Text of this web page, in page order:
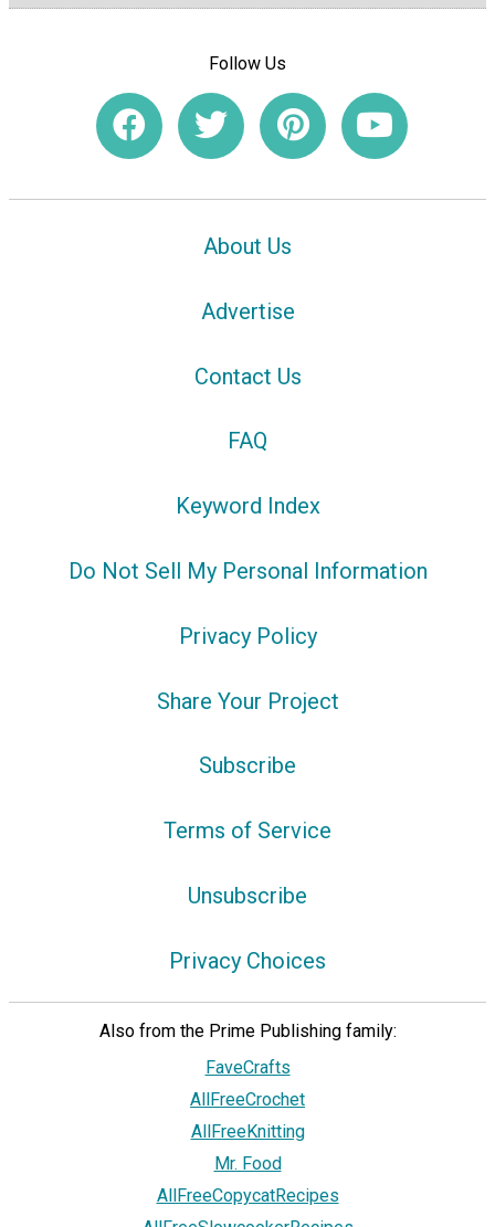
Follow Us
About Us
Advertise
Contact Us
FAQ
Keyword Index
Do Not Sell My Personal Information
Privacy Policy
Share Your Project
Subscribe
Terms of Service
Unsubscribe
Privacy Choices
Also from the Prime Publishing family:
FaveCrafts
AllFreeCrochet
AllFreeKnitting
Mr. Food
AllFreeCopycatRecipes